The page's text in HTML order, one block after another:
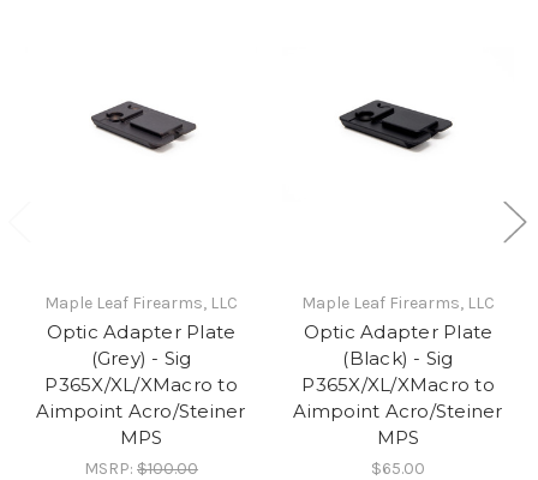
Maple Leaf Firearms, LLC
Optic Adapter Plate
(Grey) - Sig
P365X/XL/XMacro to
Aimpoint Acro/Steiner
MPS
MSRP: $100.00
Maple Leaf Firearms, LLC
Optic Adapter Plate
(Black) - Sig
P365X/XL/XMacro to
Aimpoint Acro/Steiner
MPS
$65.00